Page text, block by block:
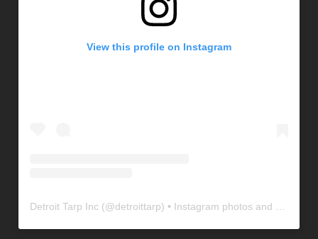
View this profile on Instagram
Detroit Tarp Inc (@detroittarp) • Instagram photos and videos